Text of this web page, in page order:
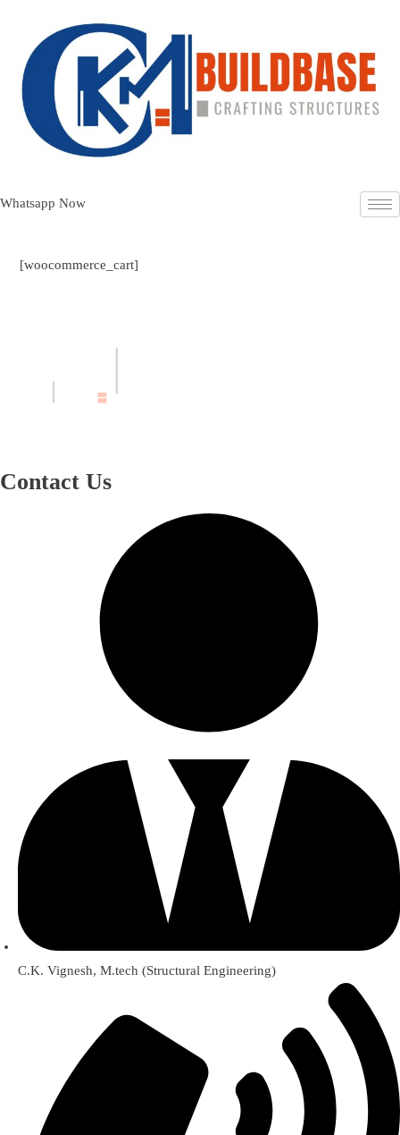
Whatsapp Now
[woocommerce_cart]
Contact Us
C.K. Vignesh, M.tech (Structural Engineering)